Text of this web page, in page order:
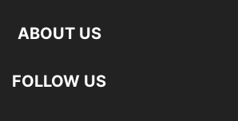
ABOUT US
FOLLOW US